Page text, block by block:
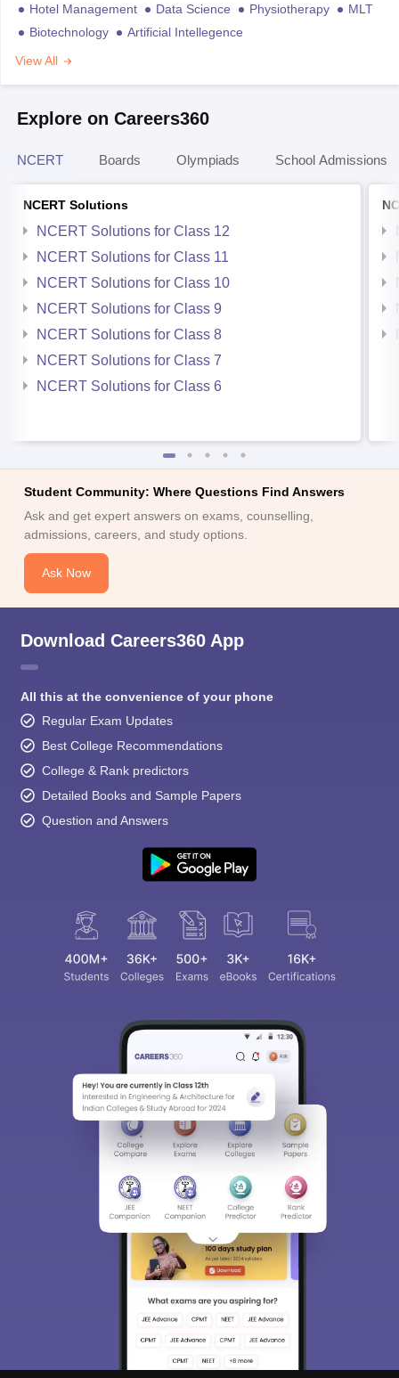
Hotel Management
Data Science Physiotherapy
MLT
Biotechnology
Artificial Intellegence
View All
Explore on Careers360
NCERT Boards Olympiads School Admissions
NCERT Solutions
NCERT Solutions for Class 12
NCERT Solutions for Class 11
NCERT Solutions for Class 10
NCERT Solutions for Class 9
NCERT Solutions for Class 8
NCERT Solutions for Class 7
NCERT Solutions for Class 6
Student Community: Where Questions Find Answers
Ask and get expert answers on exams, counselling,
admissions, careers, and study options.
Ask Now
Download Careers360 App
All this at the convenience of your phone
Regular Exam Updates
Best College Recommendations
College & Rank predictors
Detailed Books and Sample Papers
Question and Answers